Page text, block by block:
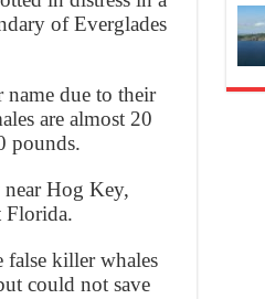
of Everglades
due to their
are almost 20
pounds.
Hog Key,
Florida.
false killer whales
could not save